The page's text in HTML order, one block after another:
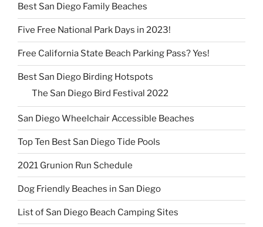
Best San Diego Family Beaches
Five Free National Park Days in 2023!
Free California State Beach Parking Pass? Yes!
Best San Diego Birding Hotspots
The San Diego Bird Festival 2022
San Diego Wheelchair Accessible Beaches
Top Ten Best San Diego Tide Pools
2021 Grunion Run Schedule
Dog Friendly Beaches in San Diego
List of San Diego Beach Camping Sites